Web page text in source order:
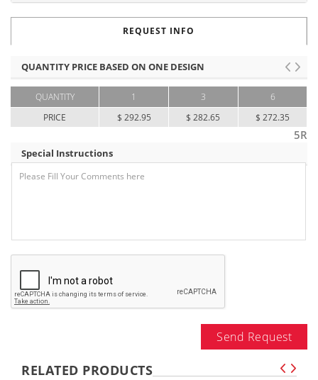
REQUEST INFO
QUANTITY PRICE BASED ON ONE DESIGN
QUANTITY
PRICE
1
$ 292.95
3
$ 282.65
6
$ 272.35
5R
Special Instructions
Send Request
RELATED PRODUCTS